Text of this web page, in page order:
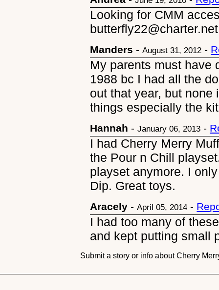
Looking for CMM
butterfly22@charter.net
Manders -August 31, 2012 -
My parents must have
1988 bc I had all the
out that year, but
things especially the
Hannah -January 06, 2013 -
I had Cherry Merry
the Pour n Chill
playset anymore. I
Dip. Great toys.
Aracely -April 05, 2014 -
I had too many of
and kept putting small
Submit a story or info about Cherry